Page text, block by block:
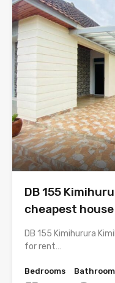
DB 155
cheapest
DB 155 Kimihurura
for rent…
Bedrooms